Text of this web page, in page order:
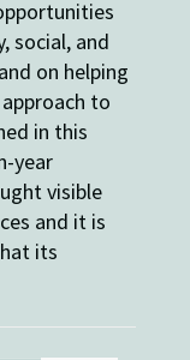
social, and
on helping
to
in this
year
visible
and it is
its